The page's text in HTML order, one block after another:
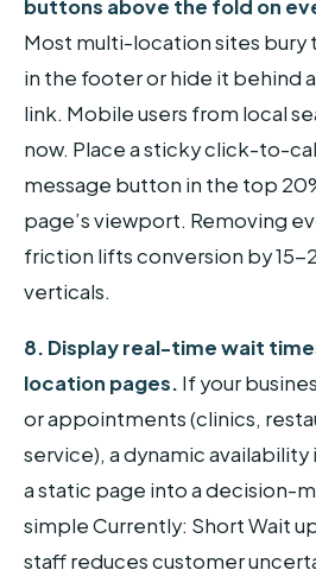
buttons above the fold on
Most multi-location sites bury
in the footer or hide it behind
link. Mobile users from local
now. Place a sticky click-to-
message button in the top
page’s viewport. Removing
friction lifts conversion by 15-
verticals.
8. Display real-time wait
location pages. If your
or appointments (clinics,
service), a dynamic
a static page into a decision-
simple Currently: Short Wait
staff reduces customer